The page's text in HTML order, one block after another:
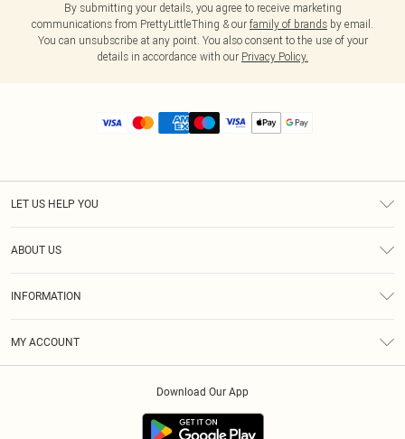
By submitting your details, you agree to receive marketing
communications from PrettyLittleThing & our family of brands by email.
You can unsubscribe at any point. You also consent to the use of your
details in accordance with our Privacy Policy.
LET US HELP YOU
ABOUT US
INFORMATION
MY ACCOUNT
Download Our App